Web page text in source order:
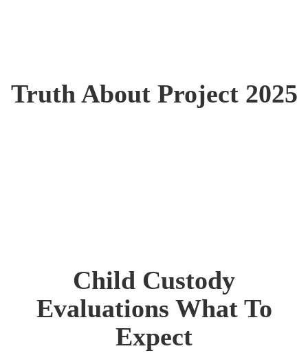
Truth About Project 2025
Child Custody
Evaluations What To
Expect